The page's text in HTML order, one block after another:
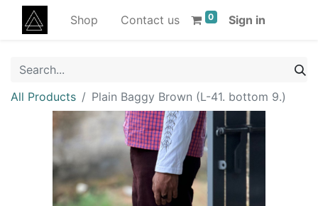
Shop Contact us 0 Sign in
All Products Plain Baggy Brown (L-41. bottom 9.)